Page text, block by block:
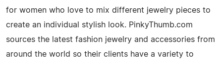
for women who love to mix different jewelry pieces to
create an individual stylish look. PinkyThumb.com
sources the latest fashion jewelry and accessories from
around the world so their clients have a variety to